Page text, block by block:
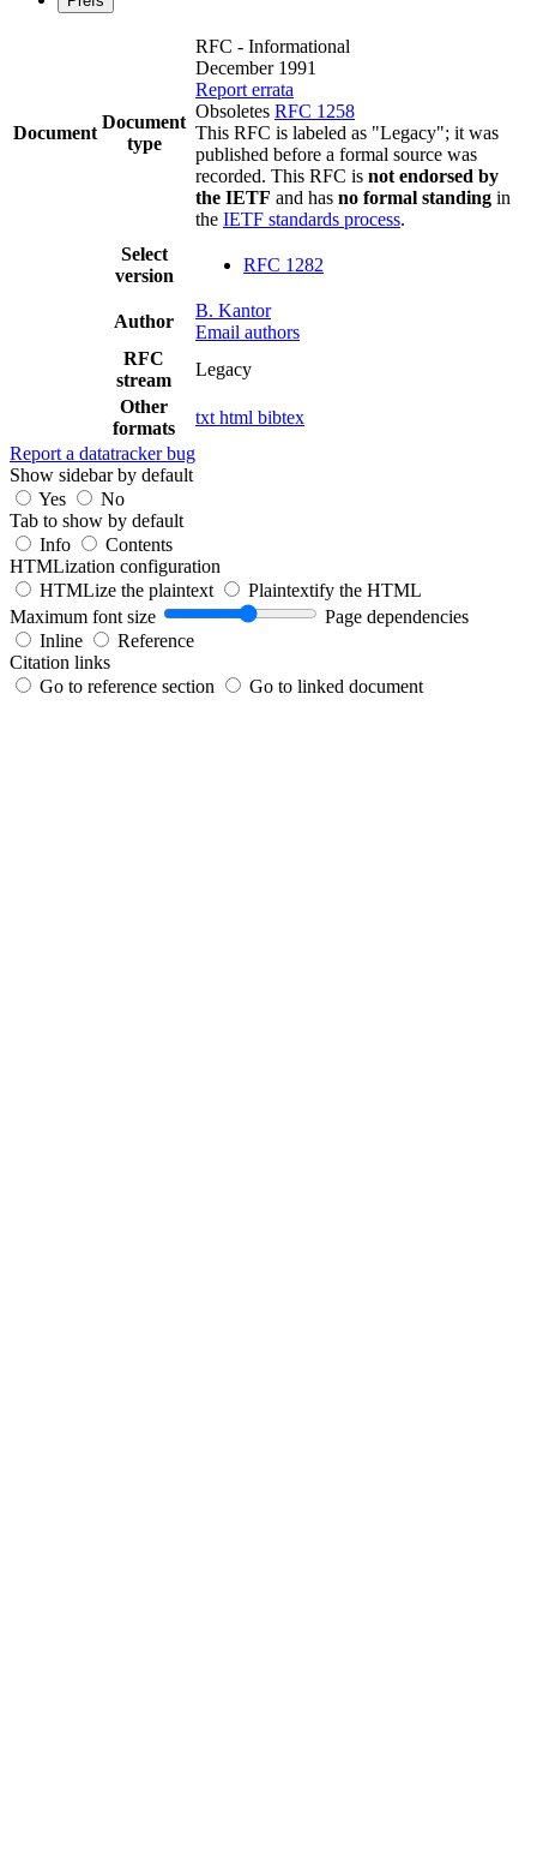
Document
Document
type
RFC - Informational
December 1991
Report errata
Obsoletes RFC 1258
This RFC is labeled as "Legacy"; it was
published before a formal source was
recorded. This RFC is not endorsed by
the IETF and has no formal standing in
the IETF standards process.
Select
version
RFC 1282
Author
B. Kantor
Email authors
RFC
stream
Legacy
Other
formats
txt html bibtex
Report a datatracker bug
Show sidebar by default
Yes
No
Tab to show by default
Info
Contents
HTMLization configuration
HTMLize the plaintext
Plaintextify the HTML
Maximum font size
Page dependencies
Inline
Reference
Citation links
Go to reference section
Go to linked document